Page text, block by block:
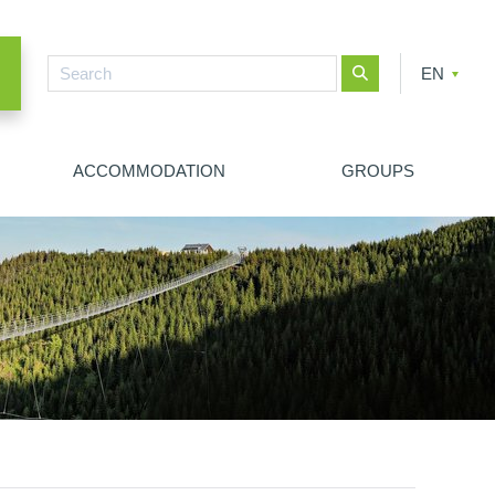
EN
ACCOMMODATION GROUPS